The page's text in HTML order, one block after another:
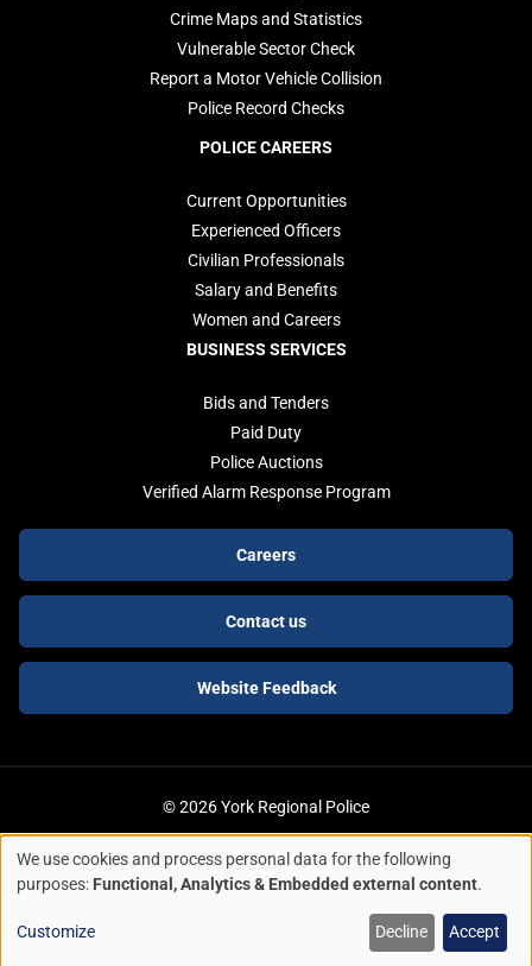
Quick Escape
Crime Maps and Statistics
Vulnerable Sector Check
Report a Motor Vehicle Collision
Police Record Checks
POLICE CAREERS
Current Opportunities
Experienced Officers
Civilian Professionals
Salary and Benefits
Women and Careers
BUSINESS SERVICES
Bids and Tenders
Paid Duty
Police Auctions
Verified Alarm Response Program
buttons
Careers
Contact us
Website Feedback
© 2026 York Regional Police
ACCESSIBILITY LEGAL SERVICES PRIVACY POLICY
Use
of
We use cookies and process personal data for the following
purposes: Functional, Analytics & Embedded external content.
Customize Decline Accept